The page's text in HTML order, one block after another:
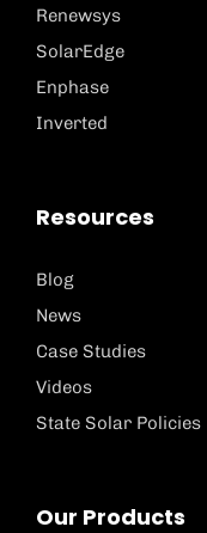
Renewsys
SolarEdge
Enphase
Inverted
Resources
Blog
News
Case Studies
Videos
State Solar Policies
Our Products